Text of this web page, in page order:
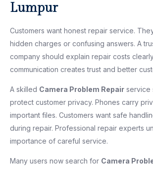
Lumpur
Customers want honest repair service.
hidden charges or confusing answers. A
company should explain repair costs
communication creates trust and better
A skilled Camera Problem Repair service
protect customer privacy. Phones carry
important files. Customers want safe
during repair. Professional repair experts
importance of careful service.
Many users now search for Camera